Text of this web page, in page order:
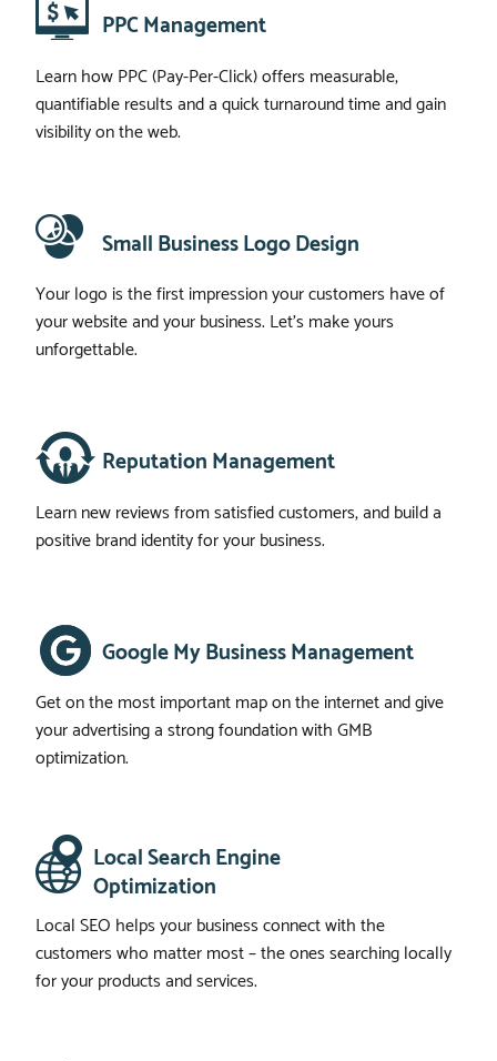
PPC Management
Learn how PPC (Pay-Per-Click) offers measurable,
quantifiable results and a quick turnaround time and gain
visibility on the web.
Small Business Logo Design
Your logo is the first impression your customers have of
your website and your business. Let’s make yours
unforgettable.
Reputation Management
Learn new reviews from satisfied customers, and build a
positive brand identity for your business.
Google My Business Management
Get on the most important map on the internet and give
your advertising a strong foundation with GMB
optimization.
Local Search Engine
Optimization
Local SEO helps your business connect with the
customers who matter most – the ones searching locally
for your products and services.